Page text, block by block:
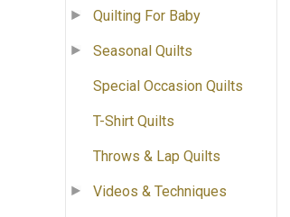
Quilting For Baby
Seasonal Quilts
Special Occasion Quilts
T-Shirt Quilts
Throws & Lap Quilts
Videos & Techniques